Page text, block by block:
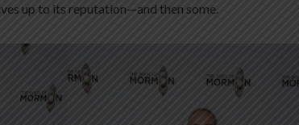
up to its reputation—and then some.